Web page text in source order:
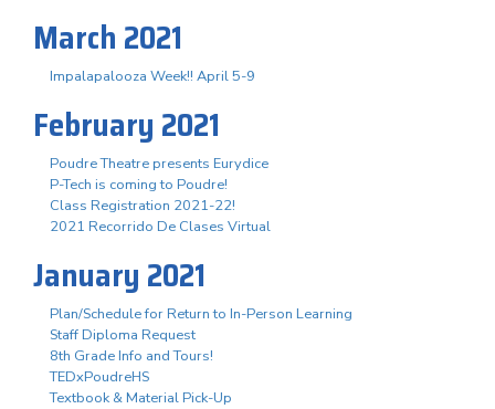
March 2021
Impalapalooza Week!! April 5-9
February 2021
Poudre Theatre presents Eurydice
P-Tech is coming to Poudre!
Class Registration 2021-22!
2021 Recorrido De Clases Virtual
January 2021
Plan/Schedule for Return to In-Person Learning
Staff Diploma Request
8th Grade Info and Tours!
TEDxPoudreHS
Textbook & Material Pick-Up